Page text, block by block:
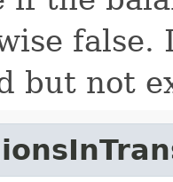
but not